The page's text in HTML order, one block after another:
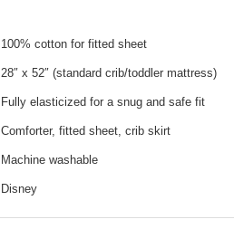
100% cotton for fitted sheet
28″ x 52″ (standard crib/toddler mattress)
Fully elasticized for a snug and safe fit
Comforter, fitted sheet, crib skirt
Machine washable
Disney